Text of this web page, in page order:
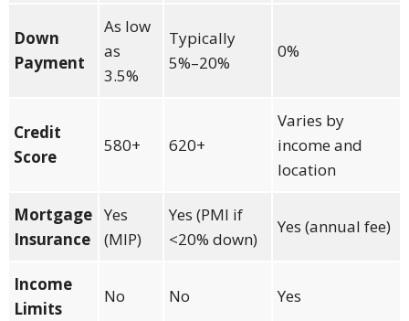
Down
Payment
As low
as
3.5%
Typically
5%–20%
0%
Credit
Score
580+ 620+
Varies by
income and
location
Mortgage
Insurance
Yes
(MIP)
Yes (PMI if
<20% down)
Yes (annual fee)
Income
Limits
No No Yes